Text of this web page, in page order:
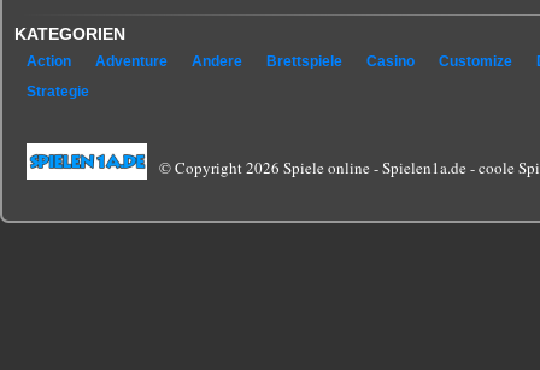
KATEGORIEN
Action Adventure Andere Brettspiele Casino Customize
Strategie
© Copyright 2026 Spiele online - Spielen1a.de - coole